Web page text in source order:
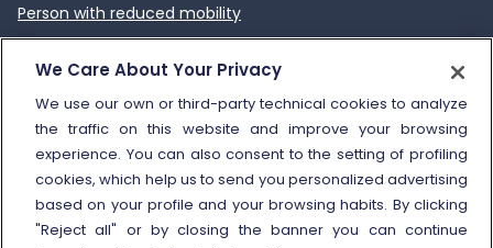
Person with reduced mobility
Other information
Travel agencies
Viaggiatreno
External link
We Care About Your Privacy
We use our own or third-party technical cookies to analyze
the traffic on this website and improve your browsing
experience. You can also consent to the setting of profiling
cookies, which help us to send you personalized advertising
based on your profile and your browsing habits. By clicking
"Reject all" or by closing the banner you can continue